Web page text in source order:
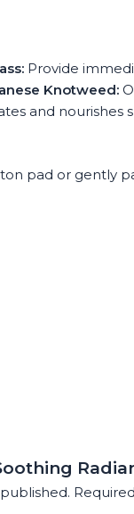
Provide
Knotweed:
and nourishes
pad or gently